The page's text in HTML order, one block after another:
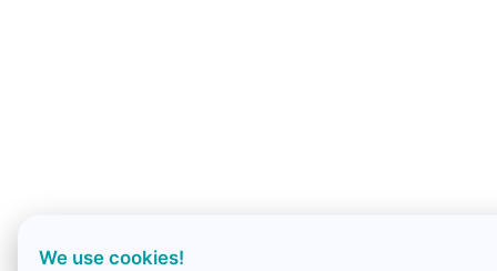
We use cookies!